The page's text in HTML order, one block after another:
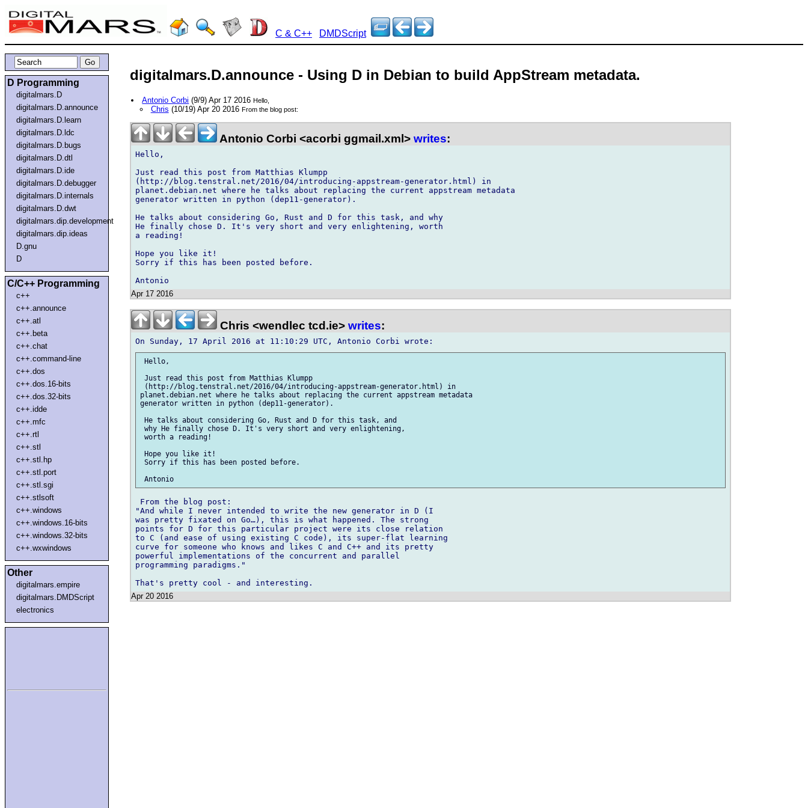
C & C++ DMDScript
D Programming
digitalmars.D
digitalmars.D.announce
digitalmars.D.learn
digitalmars.D.ldc
digitalmars.D.bugs
digitalmars.D.dtl
digitalmars.D.ide
digitalmars.D.debugger
digitalmars.D.internals
digitalmars.D.dwt
digitalmars.dip.development
digitalmars.dip.ideas
D.gnu
D
C/C++ Programming
c++
c++.announce
c++.atl
c++.beta
c++.chat
c++.command-line
c++.dos
c++.dos.16-bits
c++.dos.32-bits
c++.idde
c++.mfc
c++.rtl
c++.stl
c++.stl.hp
c++.stl.port
c++.stl.sgi
c++.stlsoft
c++.windows
c++.windows.16-bits
c++.windows.32-bits
c++.wxwindows
Other
digitalmars.empire
digitalmars.DMDScript
electronics
digitalmars.D.announce - Using D in Debian to build AppStream metadata.
Antonio Corbi (9/9) Apr 17 2016Hello,
Chris (10/19) Apr 20 2016 From the blog post:
Antonio Corbi <acorbi ggmail.xml> writes:
Hello,
Just read this post from Matthias Klumpp
(http://blog.tenstral.net/2016/04/introducing-appstream-generator.html) in
planet.debian.net where he talks about replacing the current appstream metadata
generator written in python (dep11-generator).
He talks about considering Go, Rust and D for this task, and why
He finally chose D. It's very short and very enlightening, worth
a reading!
Hope you like it!
Sorry if this has been posted before.
Apr 17 2016
Chris <wendlec tcd.ie> writes:
Hello,
Just read this post from Matthias Klumpp
(http://blog.tenstral.net/2016/04/introducing-appstream-generator.html) in
planet.debian.net where he talks about replacing the current appstream metadata
generator written in python (dep11-generator).
He talks about considering Go, Rust and D for this task, and
why He finally chose D. It's very short and very enlightening,
worth a reading!
Hope you like it!
Sorry if this has been posted before.
From the blog post:
"And while I never intended to write the new generator in D (I
was pretty fixated on Go…), this is what happened. The strong
points for D for this particular project were its close relation
to C (and ease of using existing C code), its super-flat learning
curve for someone who knows and likes C and C++ and its pretty
powerful implementations of the concurrent and parallel
programming paradigms."
Apr 20 2016